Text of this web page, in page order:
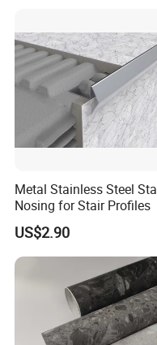
Metal Stainless Steel
Nosing for Stair Profiles
US$2.90